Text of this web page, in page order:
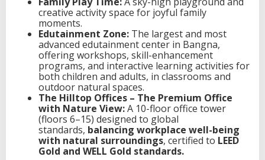
creative activity space for joyful family
moments.
Edutainment Zone: The largest and most
advanced edutainment center in Bangna,
offering workshops, skill-enhancement
programs, and interactive learning activities for
both children and adults, in classrooms and
outdoor natural spaces.
The Hilltop Offices – The Premium Office
with Nature View:A 10-floor office tower
(floors 6–15) designed to global
standards, balancing workplace well-being
with natural surroundings, certified to LEED
Gold and WELL Gold standards.